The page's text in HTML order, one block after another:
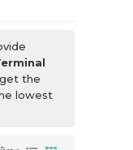
the
lowest